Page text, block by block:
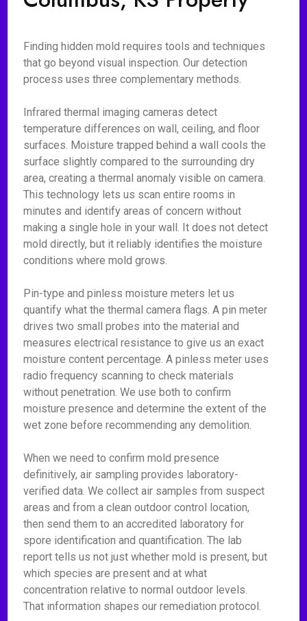
Finding hidden mold requires tools and techniques
that go beyond visual inspection. Our detection
process uses three complementary methods.
Infrared thermal imaging cameras detect
temperature differences on wall, ceiling, and floor
surfaces. Moisture trapped behind a wall cools the
surface slightly compared to the surrounding dry
area, creating a thermal anomaly visible on camera.
This technology lets us scan entire rooms in
minutes and identify areas of concern without
making a single hole in your wall. It does not detect
mold directly, but it reliably identifies the moisture
conditions where mold grows.
Pin-type and pinless moisture meters let us
quantify what the thermal camera flags. A pin meter
drives two small probes into the material and
measures electrical resistance to give us an exact
moisture content percentage. A pinless meter uses
radio frequency scanning to check materials
without penetration. We use both to confirm
moisture presence and determine the extent of the
wet zone before recommending any demolition.
When we need to confirm mold presence
definitively, air sampling provides laboratory-
verified data. We collect air samples from suspect
areas and from a clean outdoor control location,
then send them to an accredited laboratory for
spore identification and quantification. The lab
report tells us not just whether mold is present, but
which species are present and at what
concentration relative to normal outdoor levels.
That information shapes our remediation protocol.